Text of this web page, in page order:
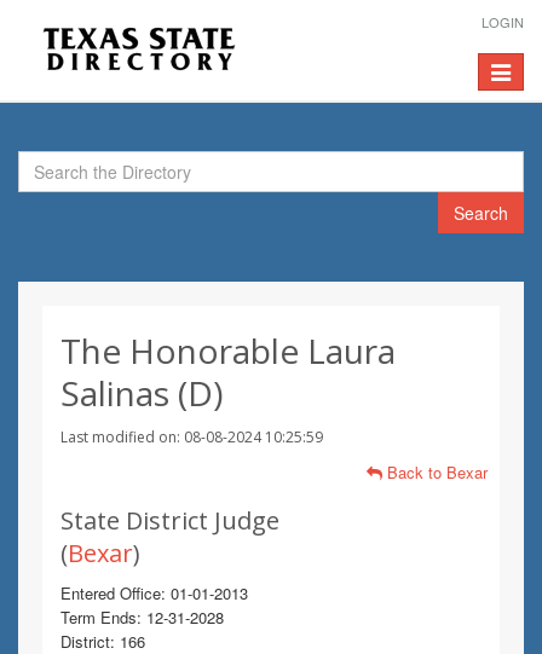
LOGIN
Toggle
Search
The Honorable Laura
Salinas (D)
Last modified on: 08-08-2024 10:25:59
Back to Bexar
State District Judge
(Bexar)
Entered Office: 01-01-2013
Term Ends: 12-31-2028
District: 166